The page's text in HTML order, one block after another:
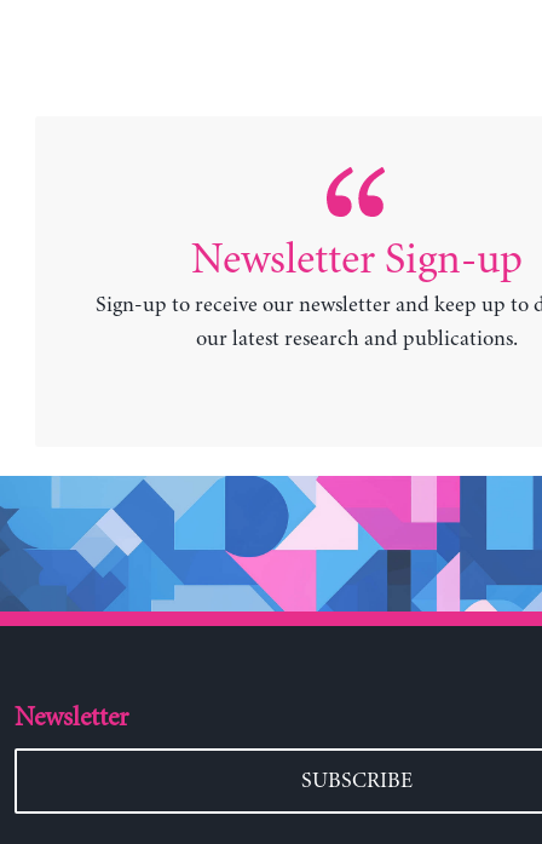
Newsletter Sign-up
Sign-up to receive our newsletter and keep up to
our latest research and publications.
Newsletter
SUBSCRIBE